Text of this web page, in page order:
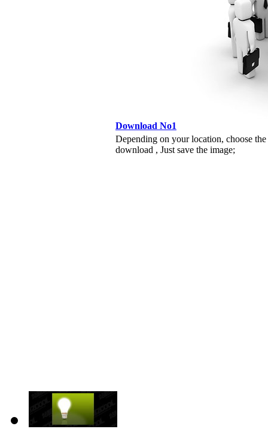
Download No1
Depending on your location, choose
download , Just save the image;